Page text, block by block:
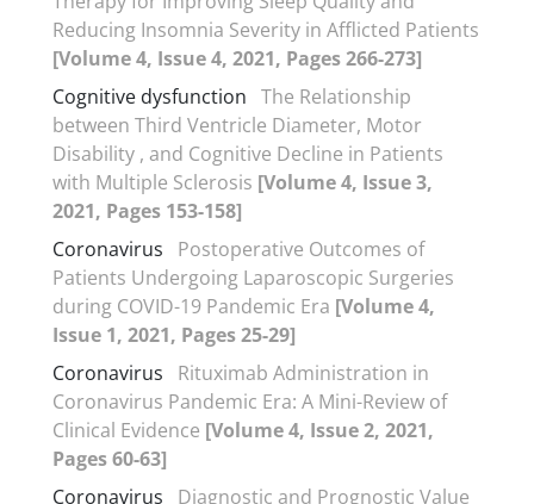
Reducing Insomnia Severity in Afflicted Patients
[Volume 4, Issue 4, 2021, Pages 266-273]
Cognitive dysfunction The Relationship
between Third Ventricle Diameter, Motor
Disability , and Cognitive Decline in Patients
with Multiple Sclerosis [Volume 4, Issue 3,
2021, Pages 153-158]
Coronavirus
Postoperative Outcomes of
Patients Undergoing Laparoscopic Surgeries
during COVID-19 Pandemic Era [Volume 4,
Issue 1, 2021, Pages 25-29]
Coronavirus
Rituximab Administration in
Coronavirus Pandemic Era: A Mini-Review of
Clinical Evidence [Volume 4, Issue 2, 2021,
Pages 60-63]
Coronavirus
Diagnostic and Prognostic Value